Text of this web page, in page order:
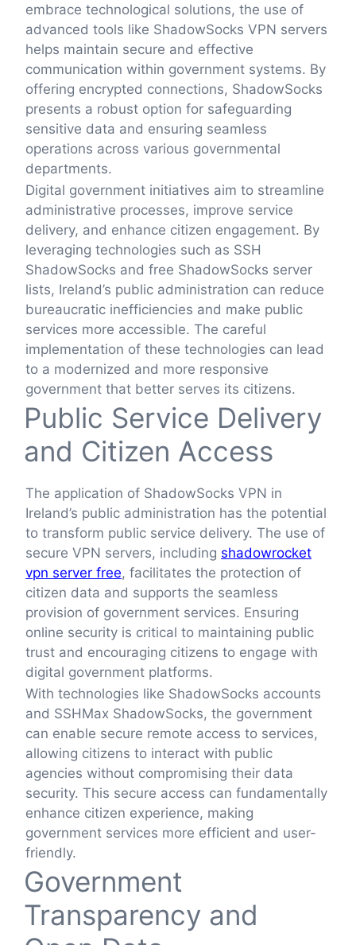
embrace technological solutions, the use of
advanced tools like ShadowSocks VPN servers
helps maintain secure and effective
communication within government systems. By
offering encrypted connections, ShadowSocks
presents a robust option for safeguarding
sensitive data and ensuring seamless
operations across various governmental
departments.
Digital government initiatives aim to streamline
administrative processes, improve service
delivery, and enhance citizen engagement. By
leveraging technologies such as SSH
ShadowSocks and free ShadowSocks server
lists, Ireland’s public administration can reduce
bureaucratic inefficiencies and make public
services more accessible. The careful
implementation of these technologies can lead
to a modernized and more responsive
government that better serves its citizens.
Public Service Delivery
and Citizen Access
The application of ShadowSocks VPN in
Ireland’s public administration has the potential
to transform public service delivery. The use of
secure VPN servers, including shadowrocket
vpn server free, facilitates the protection of
citizen data and supports the seamless
provision of government services. Ensuring
online security is critical to maintaining public
trust and encouraging citizens to engage with
digital government platforms.
With technologies like ShadowSocks accounts
and SSHMax ShadowSocks, the government
can enable secure remote access to services,
allowing citizens to interact with public
agencies without compromising their data
security. This secure access can fundamentally
enhance citizen experience, making
government services more efficient and user-
friendly.
Government
Transparency and